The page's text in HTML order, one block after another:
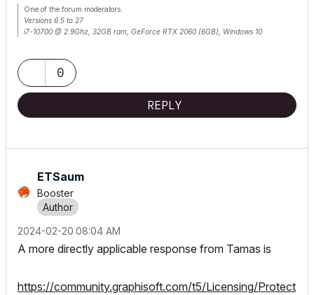
One of the forum moderators.
Versions 6.5 to 27
i7-10700 @ 2.9Ghz, 32GB ram, GeForce RTX 2060 (6GB), Windows 10
0
REPLY
ETSaum
Booster
‎2024-02-20 08:04 AM
A more directly applicable response from Tamas is
https://community.graphisoft.com/t5/Licensing/Protect